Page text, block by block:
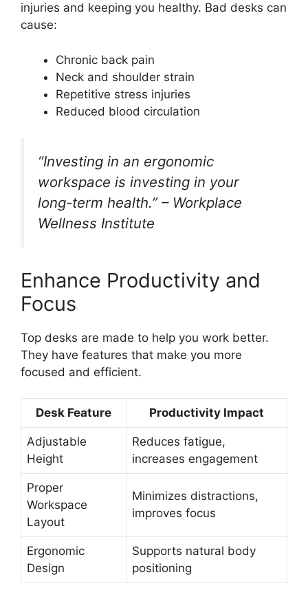
injuries and keeping you healthy. Bad desks can
cause:
Chronic back pain
Neck and shoulder strain
Repetitive stress injuries
Reduced blood circulation
“Investing in an ergonomic
workspace is investing in your
long-term health.” – Workplace
Wellness Institute
Enhance Productivity and
Focus
Top desks are made to help you work better.
They have features that make you more
focused and efficient.
Desk Feature Productivity Impact
Adjustable
Height
Reduces fatigue,
increases engagement
Proper
Workspace
Layout
Minimizes distractions,
improves focus
Ergonomic
Design
Supports natural body
positioning